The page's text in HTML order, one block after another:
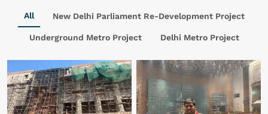
All New Delhi Parliament Re-Development Project
Underground Metro Project Delhi Metro Project